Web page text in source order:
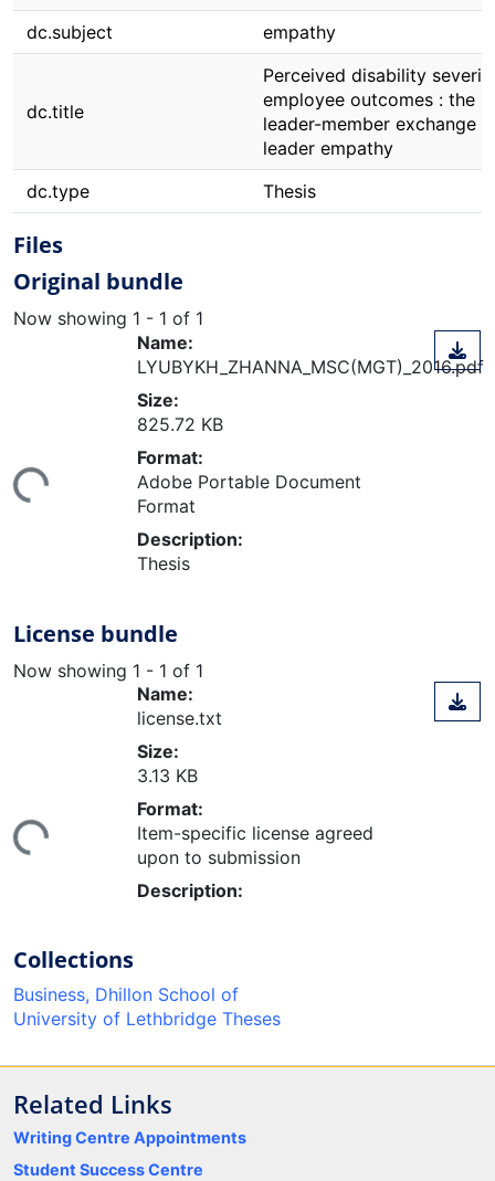
dc.subject empathy
dc.title
Perceived disability
employee outcomes : the
leader-member exchange
leader empathy
dc.type
Thesis
Files
Original bundle
Now showing 1 - 1 of 1
Name:
LYUBYKH_ZHANNA_MSC(MGT)_2016.pdf
Size:
825.72 KB
Format:
Adobe Portable Document
Format
Description:
Thesis
License bundle
Now showing 1 - 1 of 1
Name:
license.txt
Size:
3.13 KB
Format:
Item-specific license agreed
upon to submission
Description:
Collections
Business, Dhillon School of
University of Lethbridge Theses
Related Links
Writing Centre Appointments
Student Success Centre